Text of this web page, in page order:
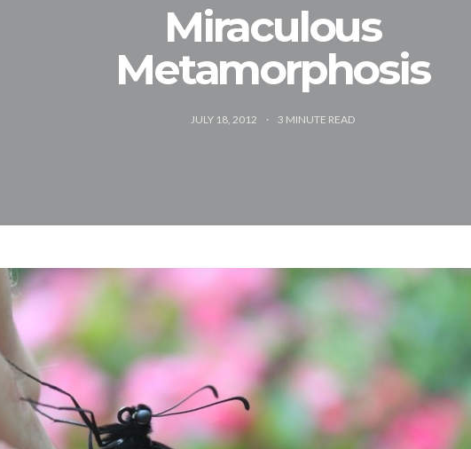
Miraculous
Metamorphosis
JULY 18, 2012 3 MINUTE READ